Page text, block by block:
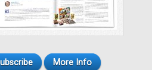
More Info